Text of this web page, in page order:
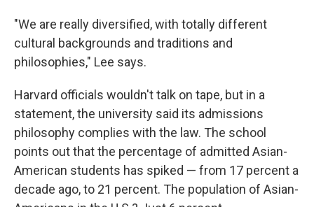
"We are really diversified, with totally different
cultural backgrounds and traditions and
philosophies," Lee says.
Harvard officials wouldn't talk on tape, but in a
statement, the university said its admissions
philosophy complies with the law. The school
points out that the percentage of admitted Asian-
American students has spiked — from 17 percent a
decade ago, to 21 percent. The population of Asian-